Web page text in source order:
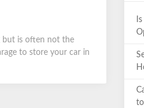
but is often not the
to store your car in